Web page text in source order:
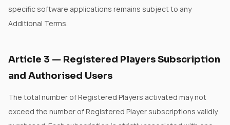
specific software applications remains subject to any
Additional Terms.
Article 3 — Registered Players Subscription
and Authorised Users
The total number of Registered Players activated may not
exceed the number of Registered Player subscriptions validly